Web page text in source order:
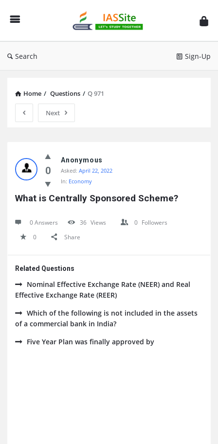
IAS
Site
Search Sign-Up
Home / Questions / Q 971
Next
Site
Latest
Questions
0
Anonymous
Asked: April 22, 2022
In: Economy
What is Centrally Sponsored Scheme?
0 Answers 36 Views 0 Followers
0
Share
Related Questions
Nominal Effective Exchange Rate (NEER) and Real
Effective Exchange Rate (REER)
Which of the following is not included in the assets
of a commercial bank in India?
Five Year Plan was finally approved by